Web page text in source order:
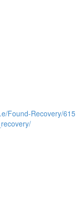
Found-Recovery/615